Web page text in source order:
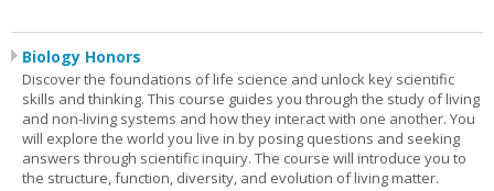
Biology Honors
Discover the foundations of life science and unlock key scientific
skills and thinking. This course guides you through the study of living
and non-living systems and how they interact with one another. You
will explore the world you live in by posing questions and seeking
answers through scientific inquiry. The course will introduce you to
the structure, function, diversity, and evolution of living matter.